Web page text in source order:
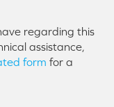
regarding this
assistance,
form for a